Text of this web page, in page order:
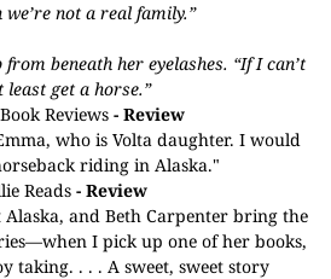
we’re not a real family.”
from beneath her eyelashes. “If I can’t
least get a horse.”
Reviews - Review
who is Volta daughter. I would
riding in Alaska."
Reads - Review
and Beth Carpenter bring the
I pick up one of her books,
taking. . . . A sweet, sweet story